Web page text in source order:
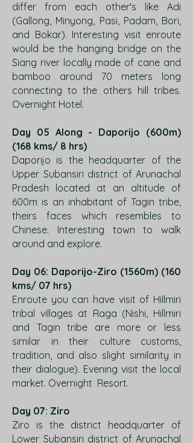
differ from each other's like Adi
(Gallong, Minyong, Pasi, Padam, Bori,
and Bokar). Interesting visit enroute
would be the hanging bridge on the
Siang river locally made of cane and
bamboo around 70 meters long
connecting to the others hill tribes.
Overnight Hotel.
Day 05 Along - Daporijo (600m)
(168 kms/ 8 hrs)
Daporijo is the headquarter of the
Upper Subansiri district of Arunachal
Pradesh located at an altitude of
600m is an inhabitant of Tagin tribe,
theirs faces which resembles to
Chinese. Interesting town to walk
around and explore.
Day 06: Daporijo-Ziro (1560m) (160
kms/ 07 hrs)
Enroute you can have visit of Hillmiri
tribal villages at Raga (Nishi, Hillmiri
and Tagin tribe are more or less
similar in their culture customs,
tradition, and also slight similarity in
their dialogue). Evening visit the local
market. Overnight Resort.
Day 07: Ziro
Ziro is the district headquarter of
Lower Subansiri district of Arunachal